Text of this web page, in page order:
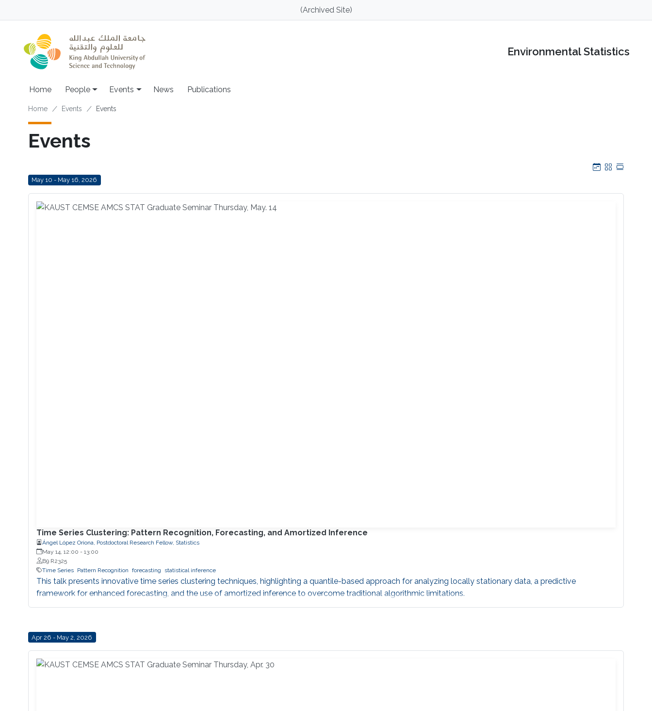
(Archived Site)
Environmental Statistics
Main navigation
Home People Events News Publications
Breadcrumb
Home Events Events
Events
Calendar
Grid
May 10 - May 16, 2026
Time Series Clustering: Pattern Recognition, Forecasting, and Amortized Inference
Ángel López Oriona, Postdoctoral Research Fellow, Statistics
May 14, 12:00 - 13:00
B9 R2325
Time Series
Pattern Recognition forecasting statistical inference
This talk presents innovative time series clustering techniques, highlighting a quantile-based approach for analyzing locally stationary data, a predictive
framework for enhanced forecasting, and the use of amortized inference to overcome traditional algorithmic limitations.
Apr 26 - May 2, 2026